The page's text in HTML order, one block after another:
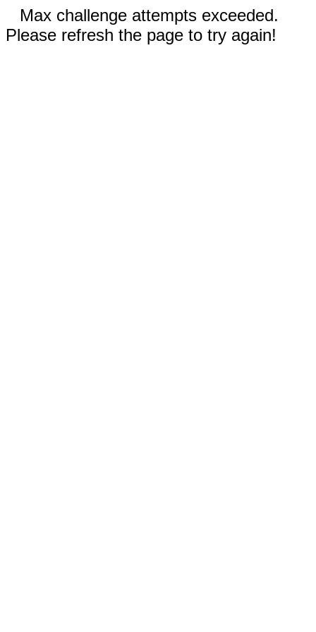
Max challenge attempts exceeded.
Please refresh the page to try again!